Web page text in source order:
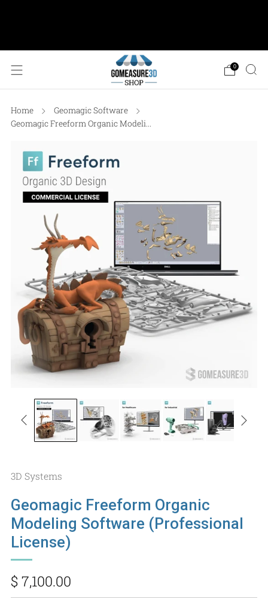
0
Home
Geomagic Software
Geomagic Freeform Organic Modeli...
3D Systems
Geomagic Freeform Organic
Modeling Software (Professional
License)
Regular
price
$ 7,100.00